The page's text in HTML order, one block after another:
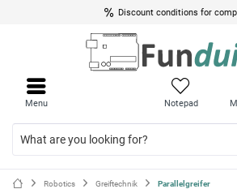
Discount conditions for
Notepad
Menu
Robotics Greiftechnik Parallelgreifer